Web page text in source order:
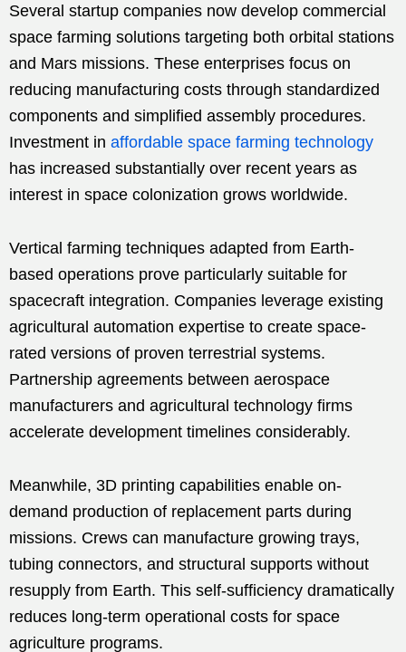
Several startup companies now develop commercial
space farming solutions targeting both orbital stations
and Mars missions. These enterprises focus on
reducing manufacturing costs through standardized
components and simplified assembly procedures.
Investment in affordable space farming technology
has increased substantially over recent years as
interest in space colonization grows worldwide.
Vertical farming techniques adapted from Earth-
based operations prove particularly suitable for
spacecraft integration. Companies leverage existing
agricultural automation expertise to create space-
rated versions of proven terrestrial systems.
Partnership agreements between aerospace
manufacturers and agricultural technology firms
accelerate development timelines considerably.
Meanwhile, 3D printing capabilities enable on-
demand production of replacement parts during
missions. Crews can manufacture growing trays,
tubing connectors, and structural supports without
resupply from Earth. This self-sufficiency dramatically
reduces long-term operational costs for space
agriculture programs.